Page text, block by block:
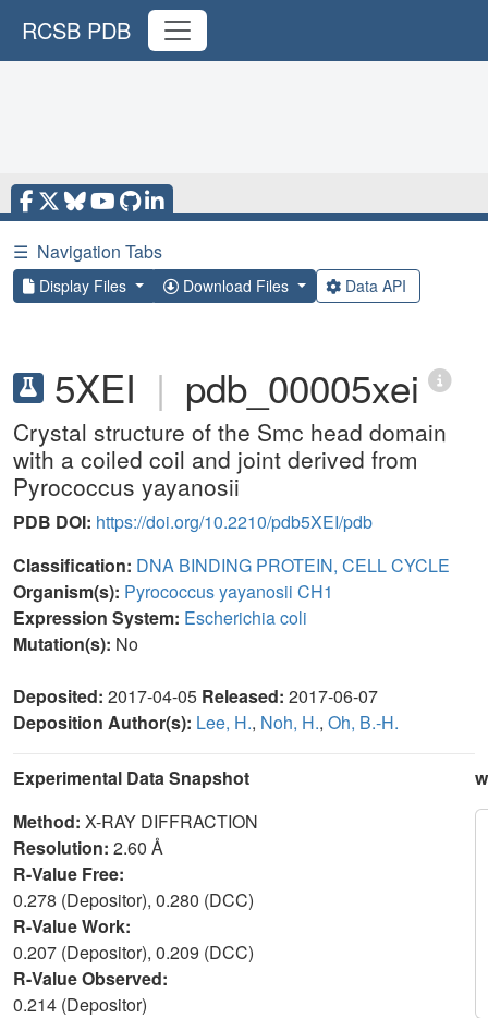
RCSB PDB
☰ Navigation Tabs
Display Files Download Files Data API
5XEI | pdb_00005xei
Crystal structure of the Smc head domain
with a coiled coil and joint derived from
Pyrococcus yayanosii
PDB DOI: https://doi.org/10.2210/pdb5XEI/pdb
Classification: DNA BINDING PROTEIN, CELL CYCLE
Organism(s): Pyrococcus yayanosii CH1
Expression System: Escherichia coli
Mutation(s): No
Deposited: 2017-04-05 Released: 2017-06-07
Deposition Author(s): Lee, H., Noh, H., Oh, B.-H.
Experimental Data Snapshot
Method: X-RAY DIFFRACTION
Resolution: 2.60 Å
R-Value Free:
0.278 (Depositor), 0.280 (DCC)
R-Value Work:
0.207 (Depositor), 0.209 (DCC)
R-Value Observed:
0.214 (Depositor)